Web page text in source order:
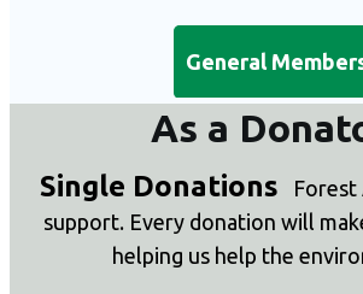
General
As a
Single Donations
Forest
support. Every donation will
helping us help the